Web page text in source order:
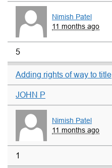
Nimish Patel
11 months ago
5
Adding rights of way to title
JOHN P
Nimish Patel
11 months ago
1